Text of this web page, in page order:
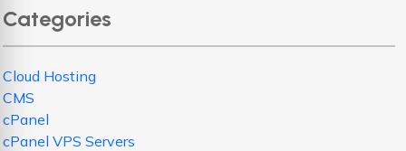
Categories
Cloud Hosting
CMS
cPanel
cPanel VPS Servers